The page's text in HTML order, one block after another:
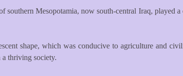
Mesopotamia, now south-central Iraq, played
shape, which was conducive to agriculture and
a thriving society.